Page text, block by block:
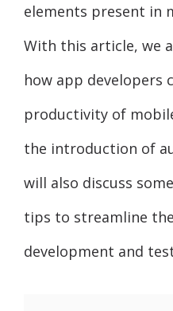
elements present in
With this article, we
how app developers
productivity of
the introduction of
will also discuss
tips to streamline
development and